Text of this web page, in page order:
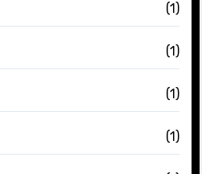
(1)
(1)
(1)
(1)